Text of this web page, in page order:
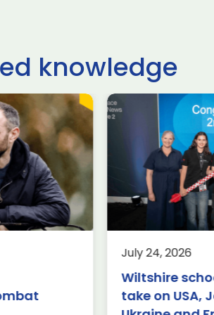
knowledge
July 24, 2026
Wiltshire
take on USA,
in
Abbeyfield
has been
this year’s
£62.9
deals
2026,
Group
Aerospace
£62.9 billion
have been